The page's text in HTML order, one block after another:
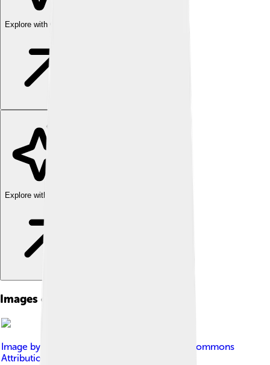
Explore with ChatDino
Explore with ChatDino
Images of Taiwan Strait
Image by
Creative Commons
Attribution-Share Alike 4.0